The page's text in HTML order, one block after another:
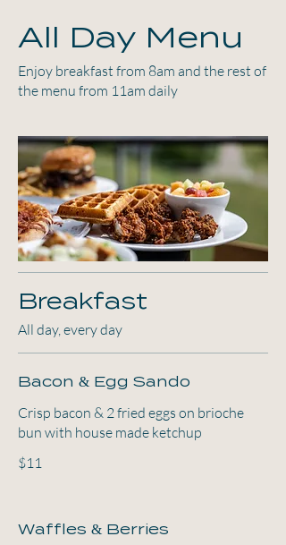
All Day Menu
Enjoy breakfast from 8am and the rest of
the menu from 11am daily
Breakfast
All day, every day
Bacon & Egg Sando
Crisp bacon & 2 fried eggs on brioche
bun with house made ketchup
$11
Waffles & Berries